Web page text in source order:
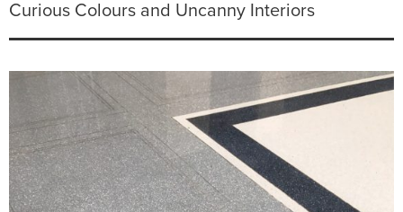
Curious Colours and Uncanny Interiors